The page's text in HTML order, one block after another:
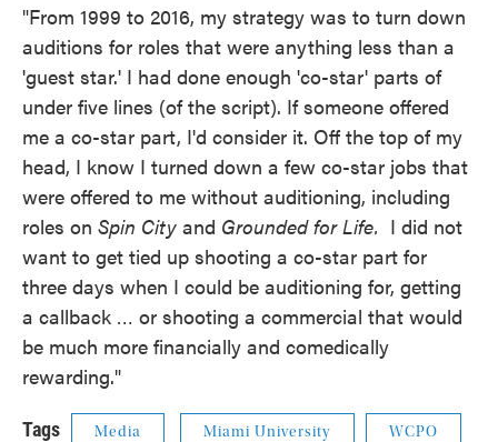
"From 1999 to 2016, my strategy was to turn down
auditions for roles that were anything less than a
'guest star.' I had done enough 'co-star' parts of
under five lines (of the script). If someone offered
me a co-star part, I'd consider it. Off the top of my
head, I know I turned down a few co-star jobs that
were offered to me without auditioning, including
roles on Spin City and Grounded for Life. I did not
want to get tied up shooting a co-star part for
three days when I could be auditioning for, getting
a callback … or shooting a commercial that would
be much more financially and comedically
rewarding."
Tags Media Miami University WCPO